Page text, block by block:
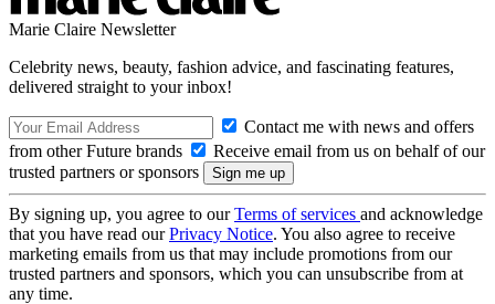
Marie Claire Newsletter
Celebrity news, beauty, fashion advice, and fascinating features,
delivered straight to your inbox!
Contact me with news and offers
from other Future brands
Receive email from us on behalf of our
trusted partners or sponsors
By signing up, you agree to ourTerms of services and acknowledge
that you have read ourPrivacy Notice. You also agree to receive
marketing emails from us that may include promotions from our
trusted partners and sponsors, which you can unsubscribe from at
any time.